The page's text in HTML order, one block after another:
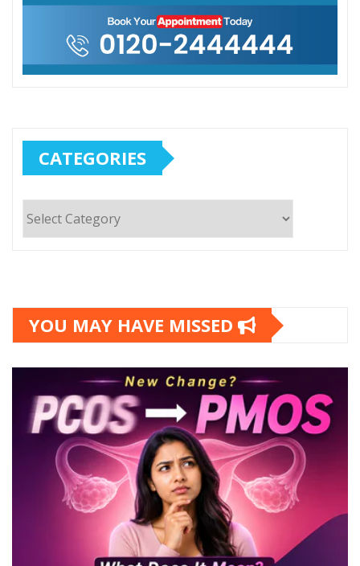
CATEGORIES
YOU MAY HAVE MISSED